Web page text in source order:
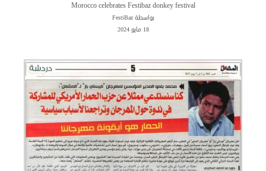
Morocco celebrates Festibaz donkey festival
بواسطة FestiBaz
18 مايو 2024